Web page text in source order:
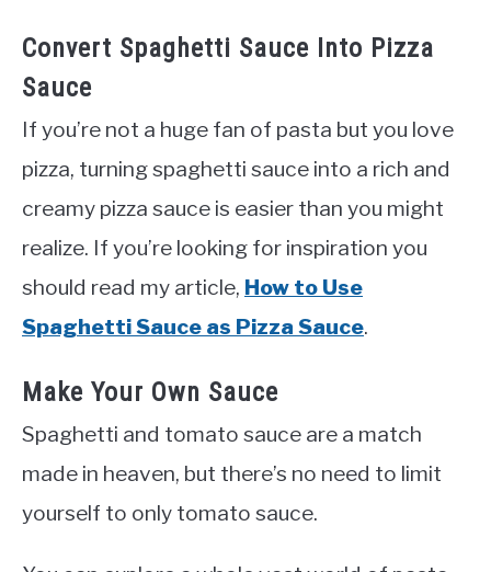
Convert Spaghetti Sauce Into Pizza
Sauce
If you’re not a huge fan of pasta but you love
pizza, turning spaghetti sauce into a rich and
creamy pizza sauce is easier than you might
realize. If you’re looking for inspiration you
should read my article, How to Use
Spaghetti Sauce as Pizza Sauce.
Make Your Own Sauce
Spaghetti and tomato sauce are a match
made in heaven, but there’s no need to limit
yourself to only tomato sauce.